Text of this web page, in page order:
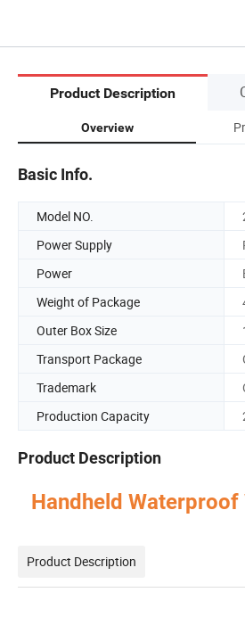
Product Description
Overview
Basic Info.
Model NO.
Power Supply
Power
Weight of Package
Outer Box Size
Transport Package
Trademark
Production Capacity
Product Description
Handheld
Product Description